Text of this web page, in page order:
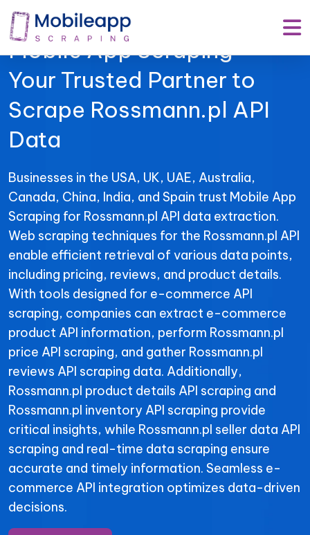
Mobile App Scraping –
Your Trusted Partner to
Scrape Rossmann.pl API
Data
Businesses in the USA, UK, UAE, Australia,
Canada, China, India, and Spain trust Mobile App
Scraping for Rossmann.pl API data extraction.
Web scraping techniques for the Rossmann.pl API
enable efficient retrieval of various data points,
including pricing, reviews, and product details.
With tools designed for e-commerce API
scraping, companies can extract e-commerce
product API information, perform Rossmann.pl
price API scraping, and gather Rossmann.pl
reviews API scraping data. Additionally,
Rossmann.pl product details API scraping and
Rossmann.pl inventory API scraping provide
critical insights, while Rossmann.pl seller data API
scraping and real-time data scraping ensure
accurate and timely information. Seamless e-
commerce API integration optimizes data-driven
decisions.